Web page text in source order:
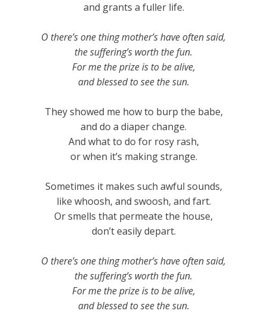
and grants a fuller life.
O there’s one thing mother’s have often said,
the suffering’s worth the fun.
For me the prize is to be alive,
and blessed to see the sun.
They showed me how to burp the babe,
and do a diaper change.
And what to do for rosy rash,
or when it’s making strange.
Sometimes it makes such awful sounds,
like whoosh, and swoosh, and fart.
Or smells that permeate the house,
don’t easily depart.
O there’s one thing mother’s have often said,
the suffering’s worth the fun.
For me the prize is to be alive,
and blessed to see the sun.